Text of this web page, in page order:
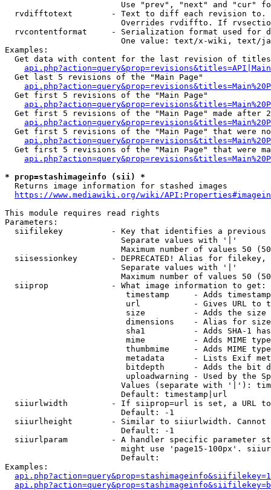
Use "prev", "next" and "cur"
rvdifftotext        - Text to diff each revision
Overrides rvdiffto. If
rvcontentformat     - Serialization format used for
One value: text/x-wiki, text/
Examples:
Get data with content for the last revision of
  Get last 5 revisions of the "Main Page"
  Get first 5 revisions of the "Main Page"
Get first 5 revisions of the "Main Page" made after
Get first 5 revisions of the "Main Page" that were
Get first 5 revisions of the "Main Page" that were
* prop=stashimageinfo (sii) *
  Returns image information for stashed images
https://www.mediawiki.org/wiki/
This module requires read rights
Parameters:
siifilekey          - Key that identifies a
                        Separate values with '|'
Maximum number of values 50
siisessionkey       - DEPRECATED! Alias for filekey,
                        Separate values with '|'
Maximum number of values 50
  siiprop             - What image information to get:
timestamp     - Adds
url           - Gives URL to
size          - Adds the
                         dimensions    - Alias for size
sha1          - Adds SHA-1
mime          - Adds MIME
thumbmime     - Adds MIME
metadata      - Lists Exif
bitdepth      - Adds the bit
uploadwarning - Used by the
Values (separate with '|'):
                        Default: timestamp|url
siiurlwidth         - If siiprop=url is set, a URL
                        Default: -1
siiurlheight        - Similar to siiurlwidth. Cannot
                        Default: -1
siiurlparam         - A handler specific parameter
might use 'page15-100px'.
                        Default:
Examples: